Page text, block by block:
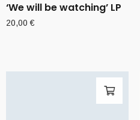
‘We will be watching’ LP
20,00€